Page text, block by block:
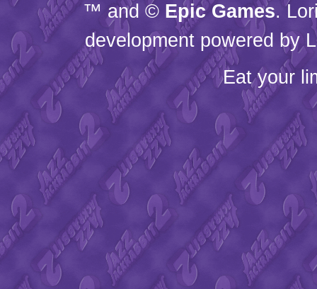
™ and © Epic Games.
development powered by
Eat your